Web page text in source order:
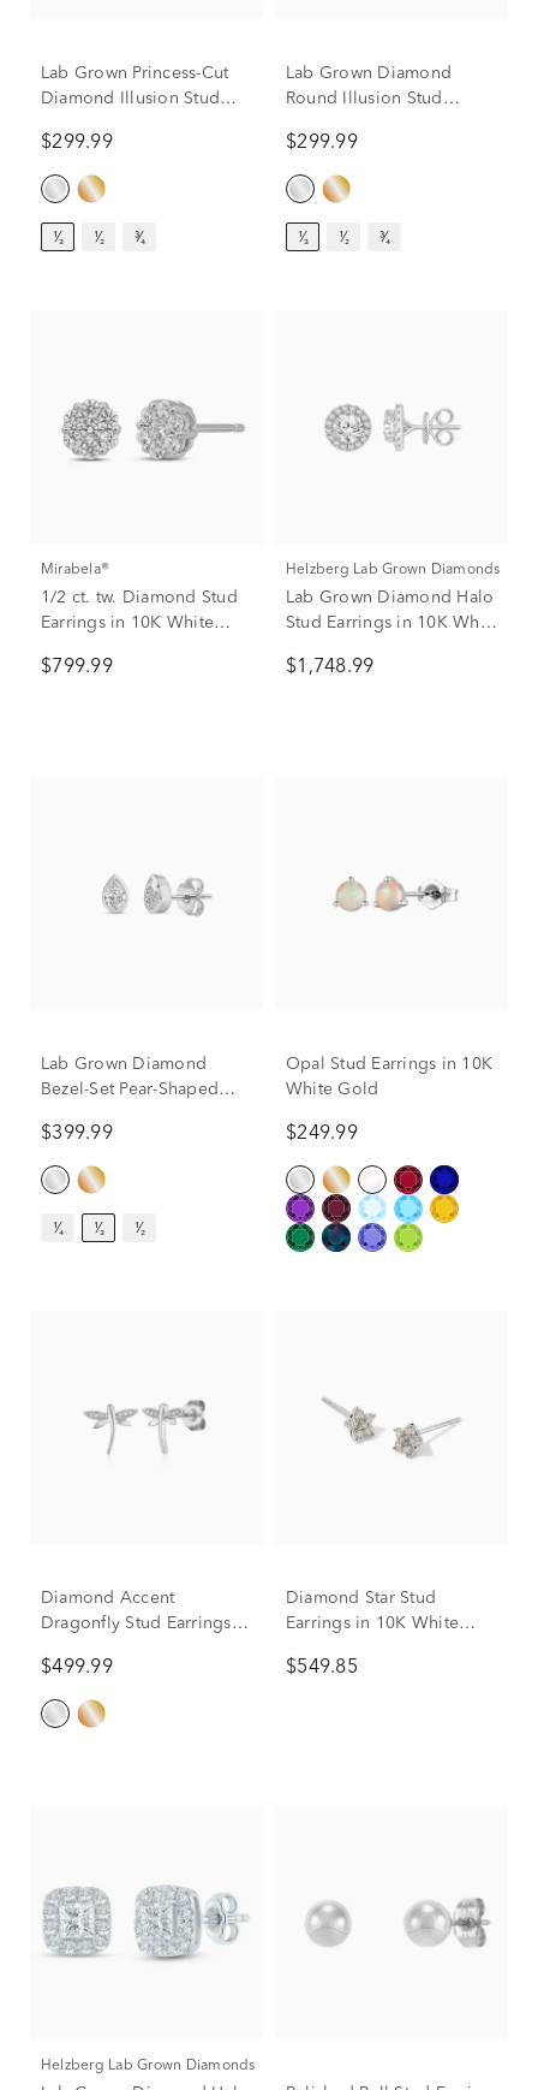
Lab Grown Princess-Cut
Diamond Illusion Stud
Gold (1/3 ct. tw.)
$299.99
¹⁄₃ ¹⁄₂ ³⁄₄
Lab Grown Diamond
Round Illusion Stud
Gold (1/3 ct. tw.)
$299.99
¹⁄₃ ¹⁄₂ ³⁄₄
Mirabela®
1/2 ct. tw. Diamond Stud
Earrings in 10K White
$799.99
Helzberg Lab Grown Diamonds
Lab Grown Diamond Halo
Stud Earrings in 10K White
$1,748.99
Lab Grown Diamond
Bezel-Set Pear-Shaped
14K White Gold (1/3 ct.
tw.)
$399.99
¹⁄₄ ¹⁄₃ ¹⁄₂
Opal Stud Earrings in 10K
White Gold
$249.99
Diamond Accent
Dragonfly Stud Earrings in
$499.99
Diamond Star Stud
Earrings in 10K White
$549.85
Helzberg Lab Grown Diamonds